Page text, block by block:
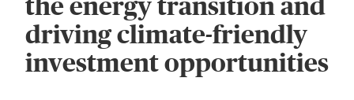
the energy transition and
driving climate-friendly
investment opportunities